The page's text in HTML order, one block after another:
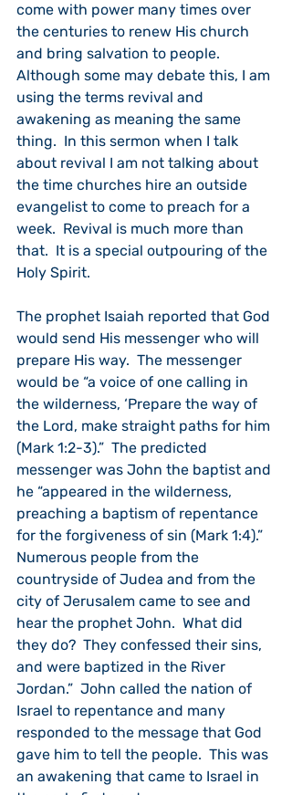
come with power many times over
the centuries to renew His church
and bring salvation to people.
Although some may debate this, I am
using the terms revival and
awakening as meaning the same
thing.  In this sermon when I talk
about revival I am not talking about
the time churches hire an outside
evangelist to come to preach for a
week.  Revival is much more than
that.  It is a special outpouring of the
Holy Spirit.
The prophet Isaiah reported that God
would send His messenger who will
prepare His way.  The messenger
would be “a voice of one calling in
the wilderness, ‘Prepare the way of
the Lord, make straight paths for him
(Mark 1:2-3).”  The predicted
messenger was John the baptist and
he “appeared in the wilderness,
preaching a baptism of repentance
for the forgiveness of sin (Mark 1:4).”
Numerous people from the
countryside of Judea and from the
city of Jerusalem came to see and
hear the prophet John.  What did
they do?  They confessed their sins,
and were baptized in the River
Jordan.”  John called the nation of
Israel to repentance and many
responded to the message that God
gave him to tell the people.  This was
an awakening that came to Israel in